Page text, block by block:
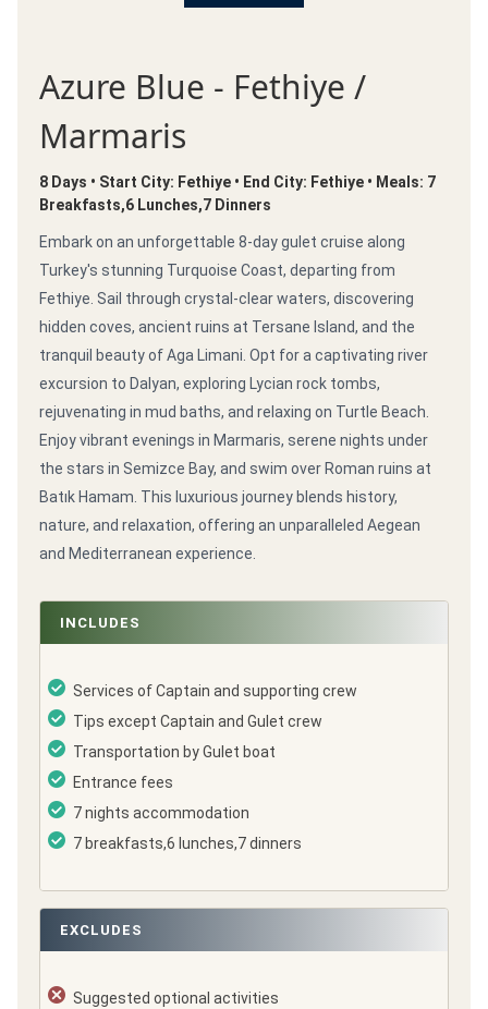
Azure Blue - Fethiye /
Marmaris
8 Days • Start City: Fethiye • End City: Fethiye • Meals: 7
Breakfasts,6 Lunches,7 Dinners
Embark on an unforgettable 8-day gulet cruise along
Turkey's stunning Turquoise Coast, departing from
Fethiye. Sail through crystal-clear waters, discovering
hidden coves, ancient ruins at Tersane Island, and the
tranquil beauty of Aga Limani. Opt for a captivating river
excursion to Dalyan, exploring Lycian rock tombs,
rejuvenating in mud baths, and relaxing on Turtle Beach.
Enjoy vibrant evenings in Marmaris, serene nights under
the stars in Semizce Bay, and swim over Roman ruins at
Batık Hamam. This luxurious journey blends history,
nature, and relaxation, offering an unparalleled Aegean
and Mediterranean experience.
INCLUDES
Services of Captain and supporting crew
Tips except Captain and Gulet crew
Transportation by Gulet boat
Entrance fees
7 nights accommodation
7 breakfasts,6 lunches,7 dinners
EXCLUDES
Suggested optional activities